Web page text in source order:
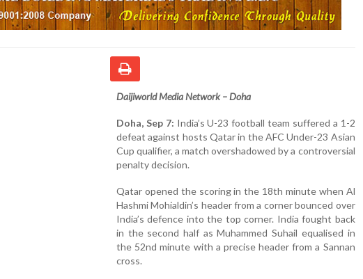
Daijiworld Media Network – Doha
Doha, Sep 7: India’s U-23 football team suffered a 1-2
defeat against hosts Qatar in the AFC Under-23 Asian
Cup qualifier, a match overshadowed by a controversial
penalty decision.
Qatar opened the scoring in the 18th minute when Al
Hashmi Mohialdin’s header from a corner bounced over
India’s defence into the top corner. India fought back
in the second half as Muhammed Suhail equalised in
the 52nd minute with a precise header from a Sannan
cross.